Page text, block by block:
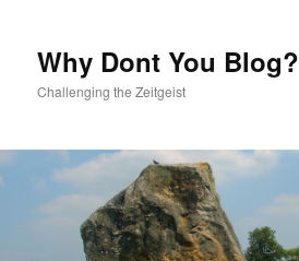
Why Dont You Blog?
Challenging the Zeitgeist